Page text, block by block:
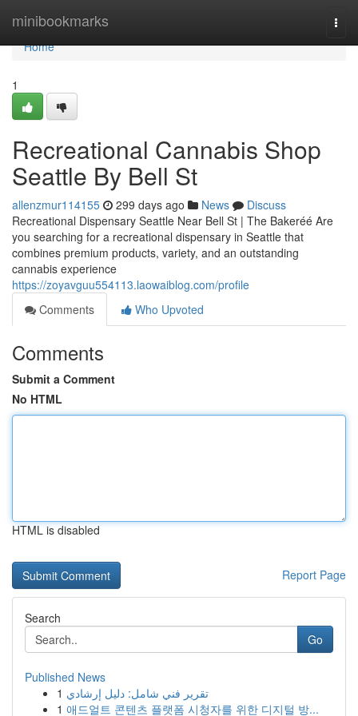
minibookmarks
Home
Home
1
Recreational Cannabis Shop
Seattle By Bell St
allenzmur114155 299 days ago News
Discuss
Recreational Dispensary Seattle Near Bell St | The Bakeréé Are
you searching for a recreational dispensary in Seattle that
combines premium products, variety, and an outstanding
cannabis experience
https://zoyavguu554113.laowaiblog.com/profile
Comments
Who Upvoted
Comments
Submit a Comment
No HTML
HTML is disabled
Report Page
Search
Go
Published News
1 تقرير فني شامل: دليل إرشادي
1 애드얼트 콘텐츠 플랫폼 시청자를 위한 디지털 방...